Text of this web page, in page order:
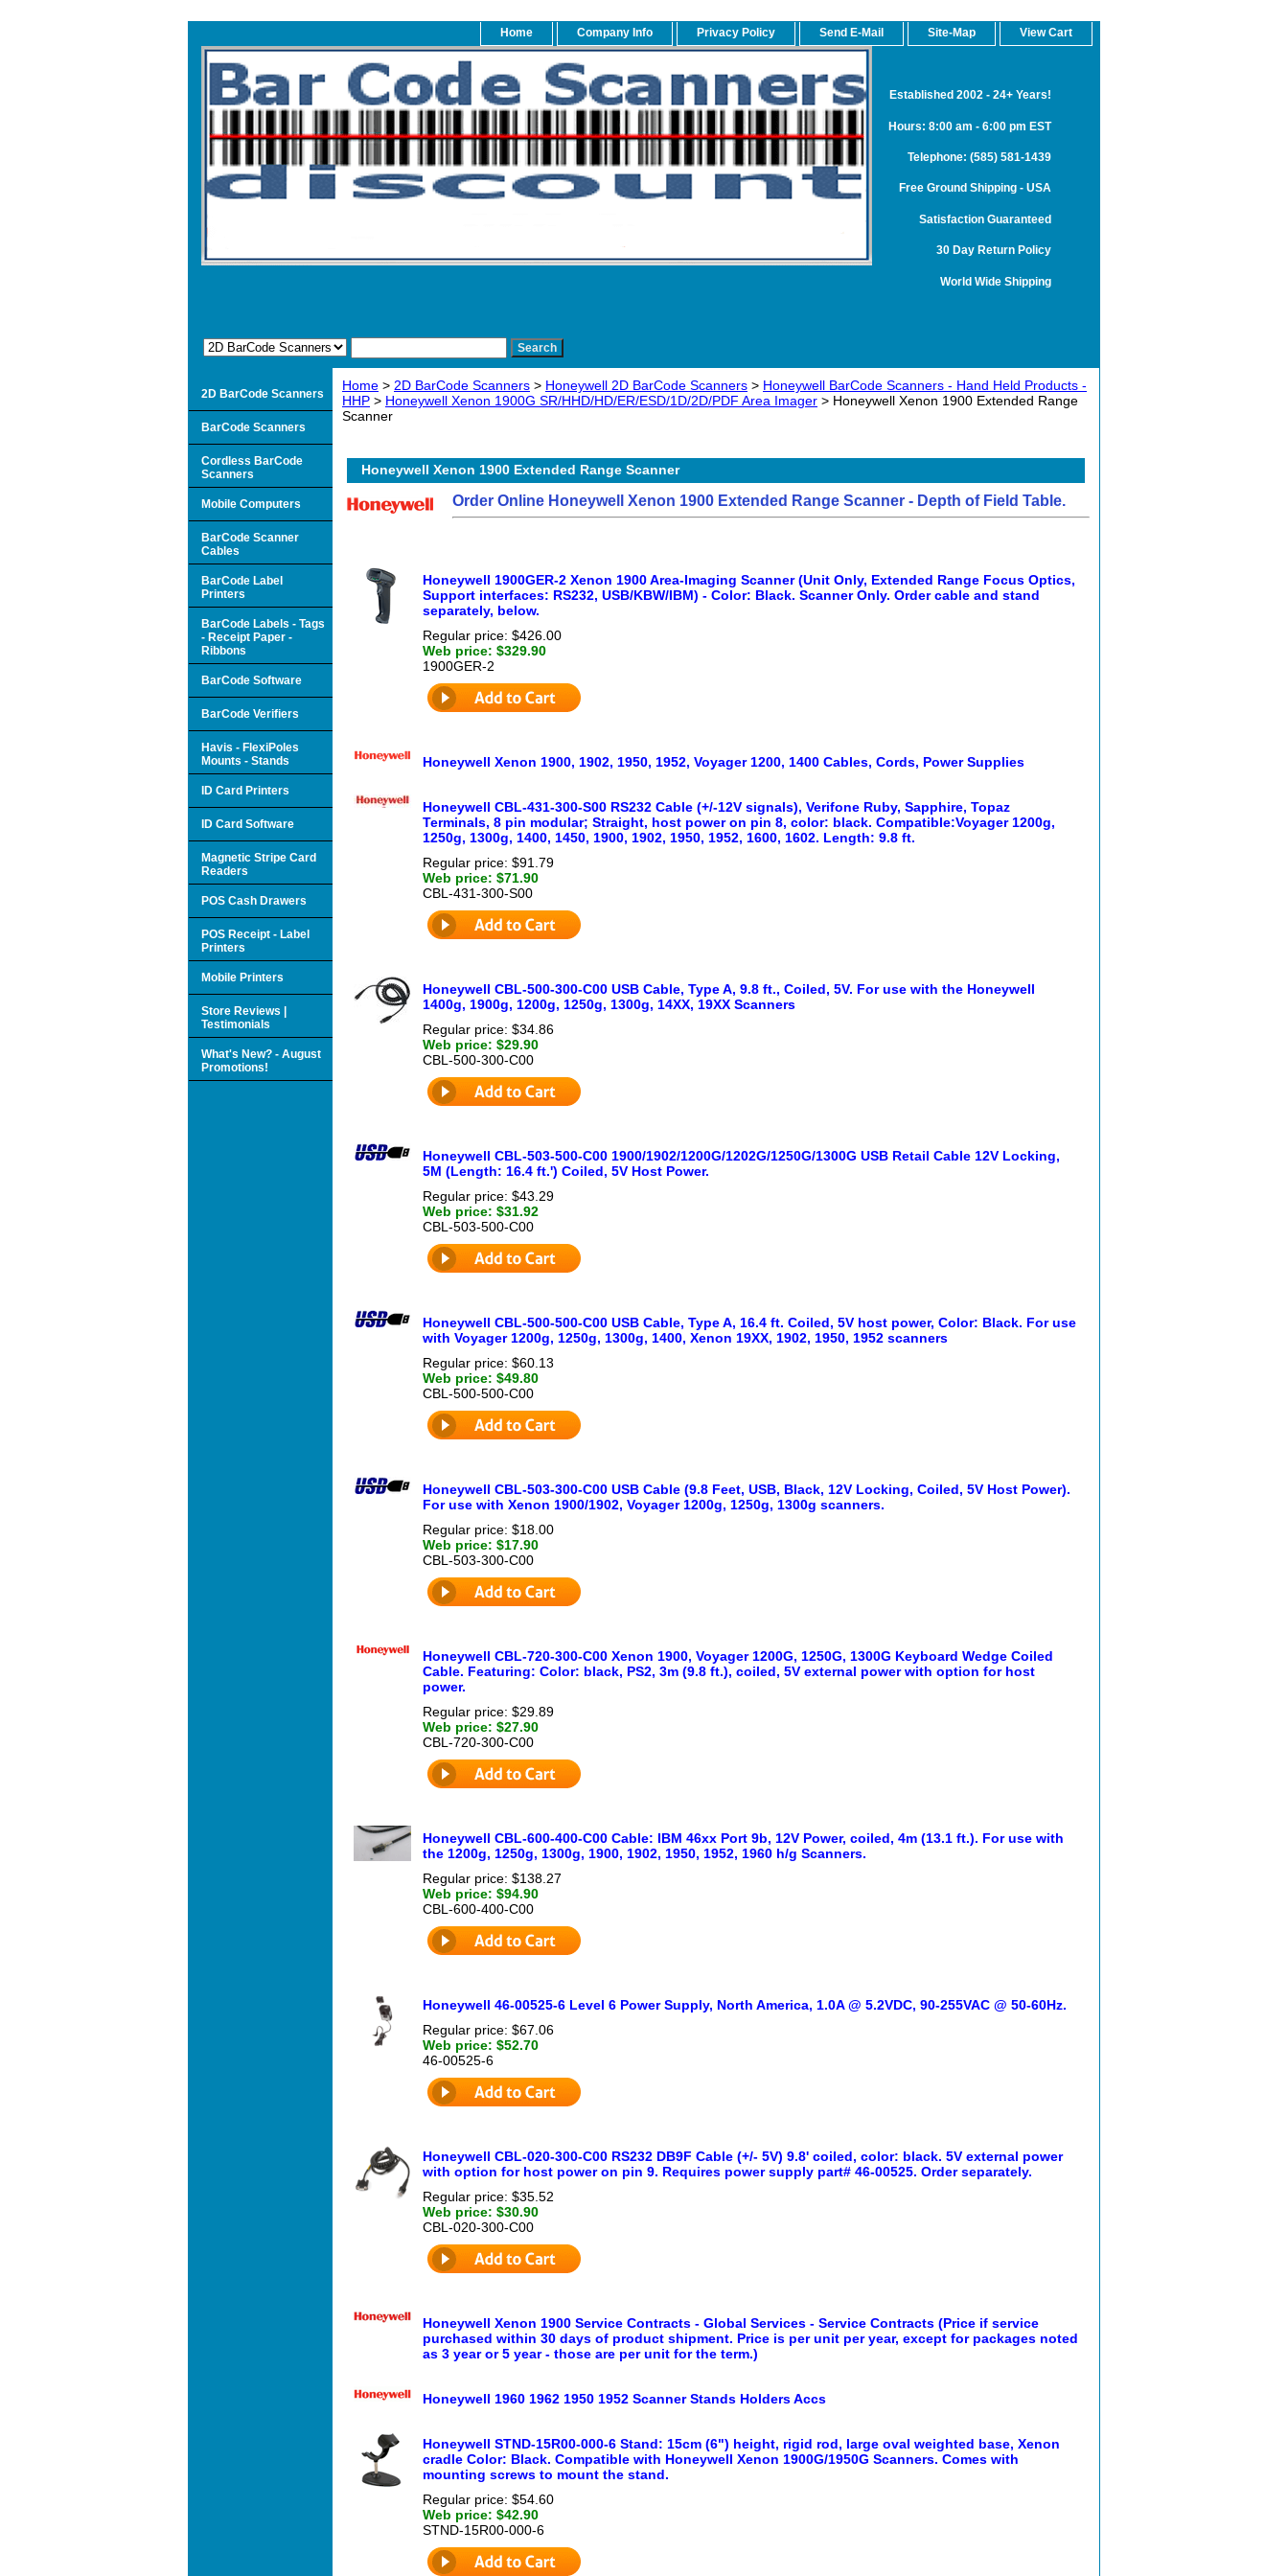
Home Company Info Privacy Policy Send E-Mail Site-Map View Cart
Established 2002 - 24+ Years!
Hours: 8:00 am - 6:00 pm EST
Telephone: (585) 581-1439
Free Ground Shipping - USA
Satisfaction Guaranteed
30 Day Return Policy
World Wide Shipping
Home > 2D BarCode Scanners > Honeywell 2D BarCode Scanners > Honeywell BarCode Scanners - Hand Held Products -
HHP > Honeywell Xenon 1900G SR/HHD/HD/ER/ESD/1D/2D/PDF Area Imager > Honeywell Xenon 1900 Extended Range
Scanner
Honeywell Xenon 1900 Extended Range Scanner
Order Online Honeywell Xenon 1900 Extended Range Scanner - Depth of Field Table.
Honeywell 1900GER-2 Xenon 1900 Area-Imaging Scanner (Unit Only, Extended Range Focus Optics,
Support interfaces: RS232, USB/KBW/IBM) - Color: Black. Scanner Only. Order cable and stand
separately, below.
Regular price: $426.00
Web price: $329.90
1900GER-2
Honeywell Xenon 1900, 1902, 1950, 1952, Voyager 1200, 1400 Cables, Cords, Power Supplies
Honeywell CBL-431-300-S00 RS232 Cable (+/-12V signals), Verifone Ruby, Sapphire, Topaz
Terminals, 8 pin modular; Straight, host power on pin 8, color: black. Compatible:Voyager 1200g,
1250g, 1300g, 1400, 1450, 1900, 1902, 1950, 1952, 1600, 1602. Length: 9.8 ft.
Regular price: $91.79
Web price: $71.90
CBL-431-300-S00
Honeywell CBL-500-300-C00 USB Cable, Type A, 9.8 ft., Coiled, 5V. For use with the Honeywell
1400g, 1900g, 1200g, 1250g, 1300g, 14XX, 19XX Scanners
Regular price: $34.86
Web price: $29.90
CBL-500-300-C00
Honeywell CBL-503-500-C00 1900/1902/1200G/1202G/1250G/1300G USB Retail Cable 12V Locking,
5M (Length: 16.4 ft.') Coiled, 5V Host Power.
Regular price: $43.29
Web price: $31.92
CBL-503-500-C00
Honeywell CBL-500-500-C00 USB Cable, Type A, 16.4 ft. Coiled, 5V host power, Color: Black. For use
with Voyager 1200g, 1250g, 1300g, 1400, Xenon 19XX, 1902, 1950, 1952 scanners
Regular price: $60.13
Web price: $49.80
CBL-500-500-C00
Honeywell CBL-503-300-C00 USB Cable (9.8 Feet, USB, Black, 12V Locking, Coiled, 5V Host Power).
For use with Xenon 1900/1902, Voyager 1200g, 1250g, 1300g scanners.
Regular price: $18.00
Web price: $17.90
CBL-503-300-C00
Honeywell CBL-720-300-C00 Xenon 1900, Voyager 1200G, 1250G, 1300G Keyboard Wedge Coiled
Cable. Featuring: Color: black, PS2, 3m (9.8 ft.), coiled, 5V external power with option for host
power.
Regular price: $29.89
Web price: $27.90
CBL-720-300-C00
Honeywell CBL-600-400-C00 Cable: IBM 46xx Port 9b, 12V Power, coiled, 4m (13.1 ft.). For use with
the 1200g, 1250g, 1300g, 1900, 1902, 1950, 1952, 1960 h/g Scanners.
Regular price: $138.27
Web price: $94.90
CBL-600-400-C00
Honeywell 46-00525-6 Level 6 Power Supply, North America, 1.0A @ 5.2VDC, 90-255VAC @ 50-60Hz.
Regular price: $67.06
Web price: $52.70
46-00525-6
Honeywell CBL-020-300-C00 RS232 DB9F Cable (+/- 5V) 9.8' coiled, color: black. 5V external power
with option for host power on pin 9. Requires power supply part# 46-00525. Order separately.
Regular price: $35.52
Web price: $30.90
CBL-020-300-C00
Honeywell Xenon 1900 Service Contracts - Global Services - Service Contracts (Price if service
purchased within 30 days of product shipment. Price is per unit per year, except for packages noted
as 3 year or 5 year - those are per unit for the term.)
Honeywell 1960 1962 1950 1952 Scanner Stands Holders Accs
Honeywell STND-15R00-000-6 Stand: 15cm (6") height, rigid rod, large oval weighted base, Xenon
cradle Color: Black. Compatible with Honeywell Xenon 1900G/1950G Scanners. Comes with
mounting screws to mount the stand.
Regular price: $54.60
Web price: $42.90
STND-15R00-000-6
2D BarCode Scanners
BarCode Scanners
Cordless BarCode
Scanners
Mobile Computers
BarCode Scanner
Cables
BarCode Label
Printers
BarCode Labels - Tags
- Receipt Paper -
Ribbons
BarCode Software
BarCode Verifiers
Havis - FlexiPoles
Mounts - Stands
ID Card Printers
ID Card Software
Magnetic Stripe Card
Readers
POS Cash Drawers
POS Receipt - Label
Printers
Mobile Printers
Store Reviews |
Testimonials
What's New? - August
Promotions!